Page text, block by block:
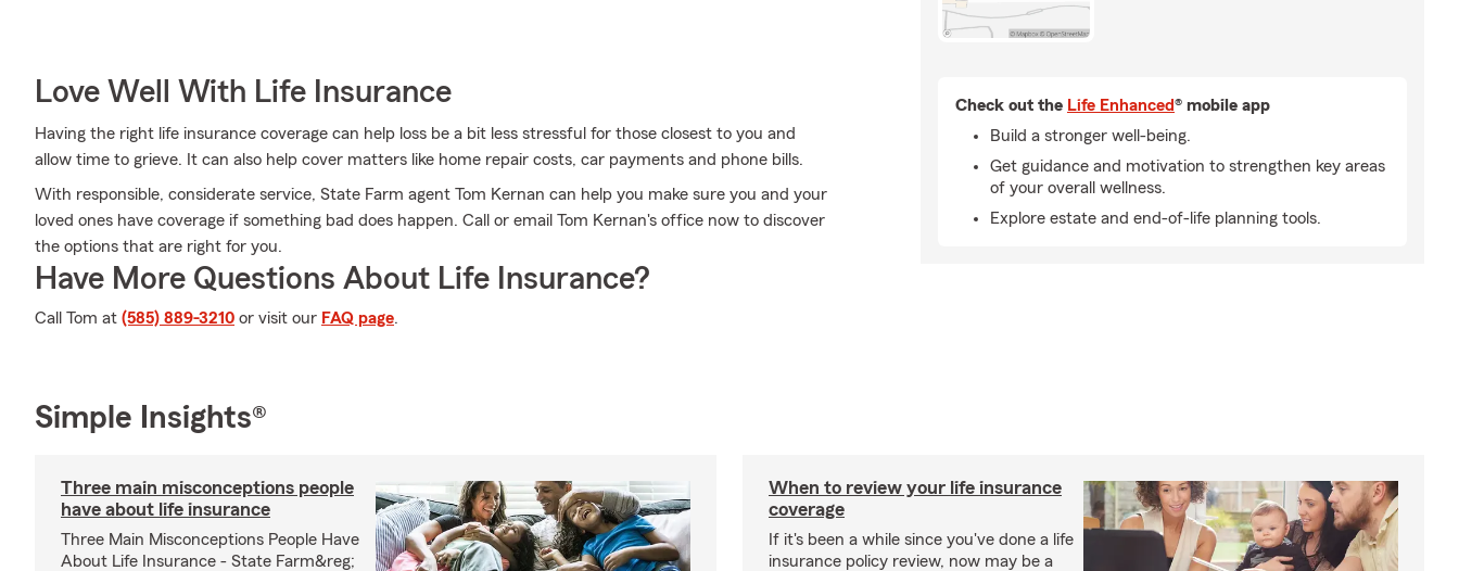
Love Well With Life Insurance
Having the right life insurance coverage can help loss be a bit less stressful for those closest to you and
allow time to grieve. It can also help cover matters like home repair costs, car payments and phone bills.
With responsible, considerate service, State Farm agent Tom Kernan can help you make sure you and your
loved ones have coverage if something bad does happen. Call or email Tom Kernan's office now to discover
the options that are right for you.
Have More Questions About Life Insurance?
Call Tom at (585) 889-3210 or visit our FAQ page.
Check out the Life Enhanced® mobile app
Build a stronger well-being.
Get guidance and motivation to strengthen key areas
of your overall wellness.
Explore estate and end-of-life planning tools.
Simple Insights®
Three main misconceptions people
have about life insurance
Three Main Misconceptions People Have
About Life Insurance - State Farm&reg;
When to review your life insurance
coverage
If it's been a while since you've done a life
insurance policy review, now may be a